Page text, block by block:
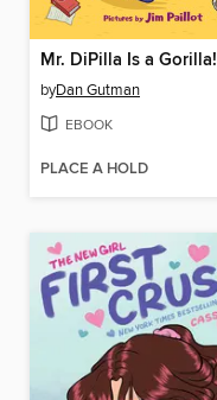
Mr. DiPilla Is a Gorilla!
byDan Gutman
EBOOK
PLACE A HOLD